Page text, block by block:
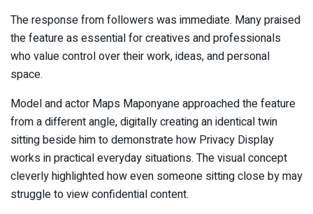
The response from followers was immediate. Many praised
the feature as essential for creatives and professionals
who value control over their work, ideas, and personal
space.
Model and actor Maps Maponyane approached the feature
from a different angle, digitally creating an identical twin
sitting beside him to demonstrate how Privacy Display
works in practical everyday situations. The visual concept
cleverly highlighted how even someone sitting close by may
struggle to view confidential content.